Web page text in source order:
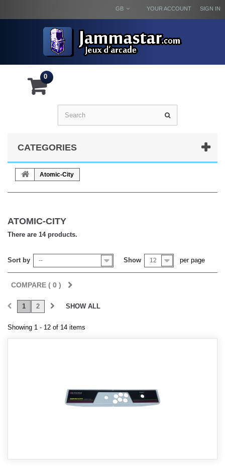
SIGN IN
YOUR ACCOUNT
GB
0
CATEGORIES
Atomic-City
ATOMIC-CITY
There are 14 products.
Sort by -- Show 12 per page
COMPARE ( 0 )
SHOW ALL
1 2
Showing 1 - 12 of 14 items